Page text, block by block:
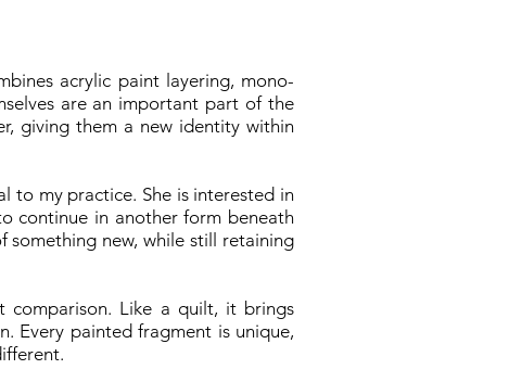
acrylic paint layering, mono-
are an important part of the
giving them a new identity within
to my practice. She is interested in
continue in another form beneath
something new, while still retaining
comparison. Like a quilt, it brings
Every painted fragment is unique,